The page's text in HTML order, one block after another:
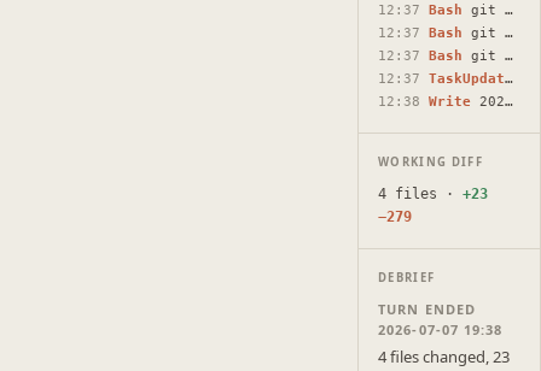
12:37
Bash git add lib/open-document.ts components/artifact-impor…
12:37
Bash git commit -m "$(cat <<'EOF' fix: open imported doc re…
12:37
Bash git push
12:37
TaskUpdate
12:38
Write 2026-07-07-mobile-import-navigation-fix.html
WORKING DIFF
4 files · +23
−279
DEBRIEF
TURN ENDED
2026-07-07 19:38
4 files changed, 23